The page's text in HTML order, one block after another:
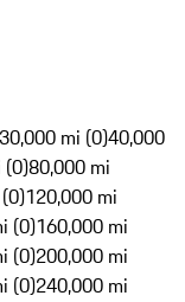
30,000 mi (0)40,000
(0)80,000 mi
120,000 mi
(0)160,000 mi
(0)200,000 mi
(0)240,000 mi